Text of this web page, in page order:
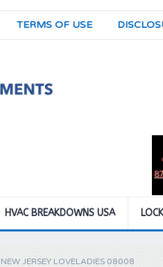
TERMS OF USE
HVAC BREAKDOWNS USA
JERSEY LOVELADIES 08008